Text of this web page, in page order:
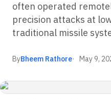
often operated
precision attacks at
traditional missile
ByBheem Rathore May 9,